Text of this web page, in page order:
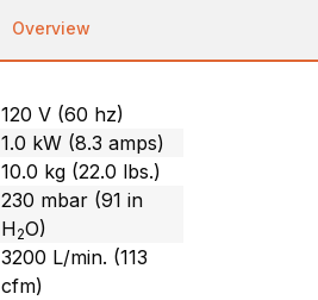
Overview
120 V (60 hz)
1.0 kW (8.3 amps)
10.0 kg (22.0 lbs.)
230 mbar (91 in
H2O)
3200 L/min. (113
cfm)